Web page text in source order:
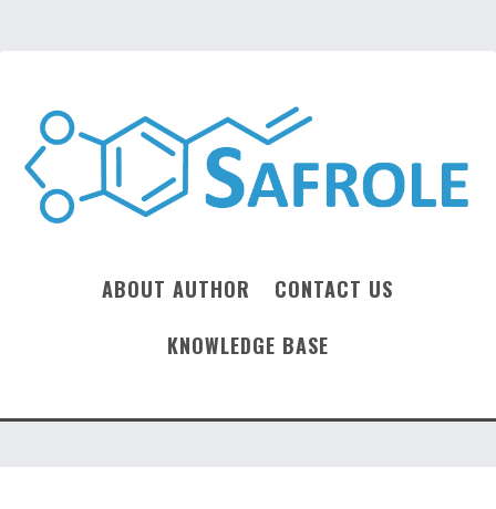
ABOUT AUTHOR
CONTACT US
KNOWLEDGE BASE